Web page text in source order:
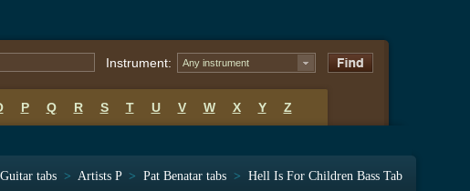
Instrument: Any instrument
P Q R S T U V W X Y Z
Guitar tabs > Artists P > Pat Benatar tabs > Hell Is For Children Bass Tab